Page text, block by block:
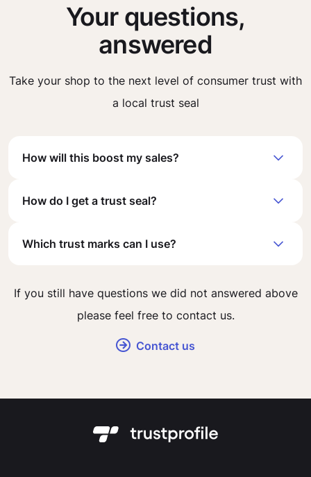
Your questions,
answered
Take your shop to the next level of consumer trust with
a local trust seal
How will this boost my sales?
How do I get a trust seal?
Which trust marks can I use?
If you still have questions we did not answered above
please feel free to contact us.
Contact us